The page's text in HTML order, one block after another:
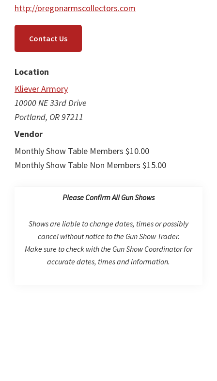
http://oregonarmscollectors.com
Contact Us
Location
Kliever Armory
10000 NE 33rd Drive
Portland, OR 97211
Vendor
Monthly Show Table Members $10.00
Monthly Show Table Non Members $15.00
Please Confirm All Gun Shows
Shows are liable to change dates, times or possibly
cancel without notice to the Gun Show Trader.
Make sure to check with the Gun Show Coordinator for
accurate dates, times and information.